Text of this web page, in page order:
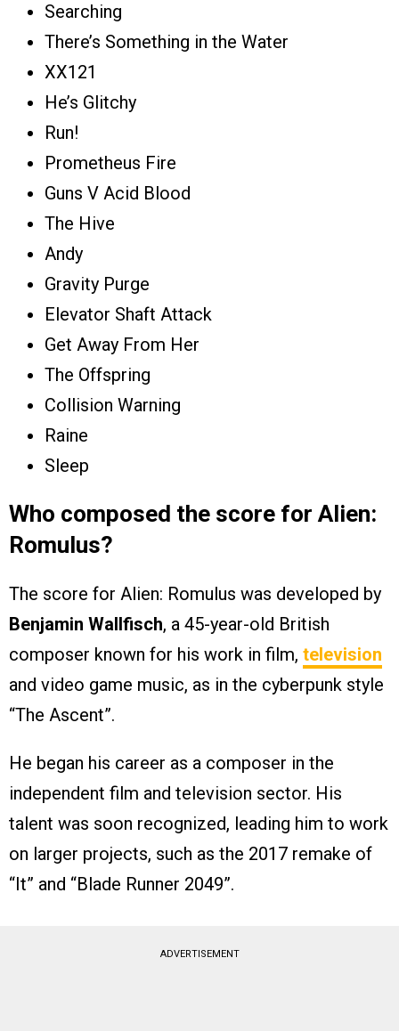
Searching
There’s Something in the Water
XX121
He’s Glitchy
Run!
Prometheus Fire
Guns V Acid Blood
The Hive
Andy
Gravity Purge
Elevator Shaft Attack
Get Away From Her
The Offspring
Collision Warning
Raine
Sleep
Who composed the score for Alien:
Romulus?
The score for Alien: Romulus was developed by
Benjamin Wallfisch, a 45-year-old British
composer known for his work in film, television
and video game music, as in the cyberpunk style
“The Ascent”.
He began his career as a composer in the
independent film and television sector. His
talent was soon recognized, leading him to work
on larger projects, such as the 2017 remake of
“It” and “Blade Runner 2049”.
ADVERTISEMENT